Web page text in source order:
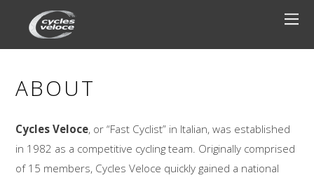
ABOUT
Cycles Veloce, or “Fast Cyclist” in Italian, was established
in 1982 as a competitive cycling team. Originally comprised
of 15 members, Cycles Veloce quickly gained a national